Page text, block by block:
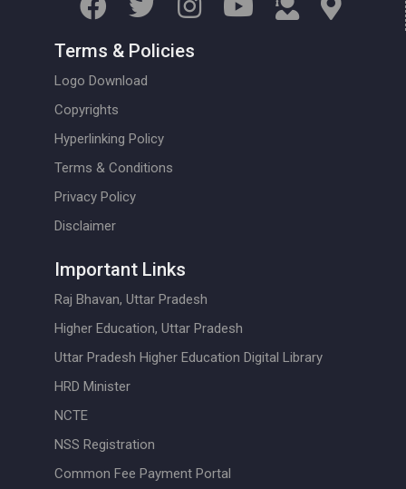
Terms & Policies
Logo Download
Copyrights
Hyperlinking Policy
Terms & Conditions
Privacy Policy
Disclaimer
Important Links
Raj Bhavan, Uttar Pradesh
Higher Education, Uttar Pradesh
Uttar Pradesh Higher Education Digital Library
HRD Minister
NCTE
NSS Registration
Common Fee Payment Portal